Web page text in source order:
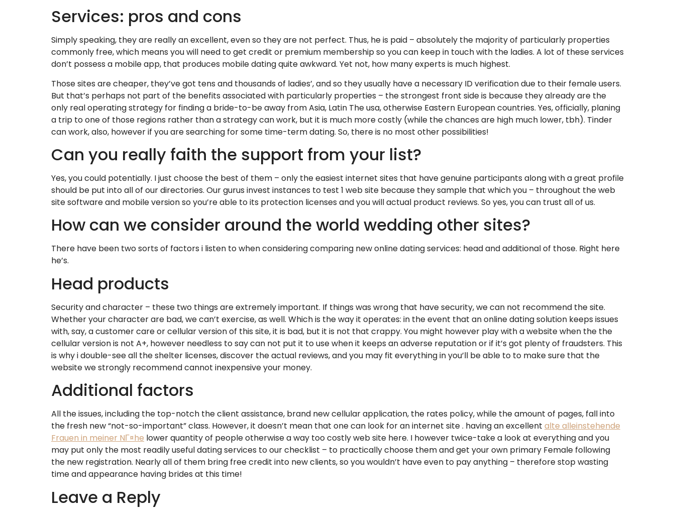
Services: pros and cons
Simply speaking, they are really an excellent, even so they are not perfect. Thus, he is paid – absolutely the majority of particularly properties
commonly free, which means you will need to get credit or premium membership so you can keep in touch with the ladies. A lot of these services
don’t possess a mobile app, that produces mobile dating quite awkward. Yet not, how many experts is much highest.
Those sites are cheaper, they’ve got tens and thousands of ladies’, and so they usually have a necessary ID verification due to their female users.
But that’s perhaps not part of the benefits associated with particularly properties – the strongest front side is because they already are the
only real operating strategy for finding a bride-to-be away from Asia, Latin The usa, otherwise Eastern European countries. Yes, officially, planing
a trip to one of those regions rather than a strategy can work, but it is much more costly (while the chances are high much lower, tbh). Tinder
can work, also, however if you are searching for some time-term dating. So, there is no most other possibilities!
Can you really faith the support from your list?
Yes, you could potentially. I just choose the best of them – only the easiest internet sites that have genuine participants along with a great profile
should be put into all of our directories. Our gurus invest instances to test 1 web site because they sample that which you – throughout the web
site software and mobile version so you’re able to its protection licenses and you will actual product reviews. So yes, you can trust all of us.
How can we consider around the world wedding other sites?
There have been two sorts of factors i listen to when considering comparing new online dating services: head and additional of those. Right here
he’s.
Head products
Security and character – these two things are extremely important. If things was wrong that have security, we can not recommend the site.
Whether your character are bad, we can’t exercise, as well. Which is the way it operates: in the event that an online dating solution keeps issues
with, say, a customer care or cellular version of this site, it is bad, but it is not that crappy. You might however play with a website when the the
cellular version is not A+, however needless to say can not put it to use when it keeps an adverse reputation or if it’s got plenty of fraudsters. This
is why i double-see all the shelter licenses, discover the actual reviews, and you may fit everything in you’ll be able to to make sure that the
website we strongly recommend cannot inexpensive your money.
Additional factors
All the issues, including the top-notch the client assistance, brand new cellular application, the rates policy, while the amount of pages, fall into
the fresh new “not-so-important” class. However, it doesn’t mean that one can look for an internet site . having an excellent alte alleinstehende
Frauen in meiner NГ¤he lower quantity of people otherwise a way too costly web site here. I however twice-take a look at everything and you
may put only the most readily useful dating services to our checklist – to practically choose them and get your own primary Female following
the new registration. Nearly all of them bring free credit into new clients, so you wouldn’t have even to pay anything – therefore stop wasting
time and appearance having brides at this time!
Leave a Reply